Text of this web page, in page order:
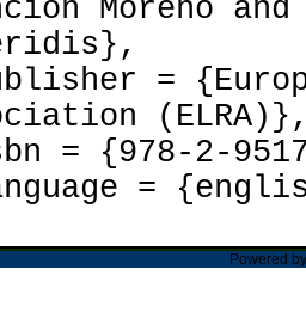
Moreno
=
= {978-2-
=
Powered